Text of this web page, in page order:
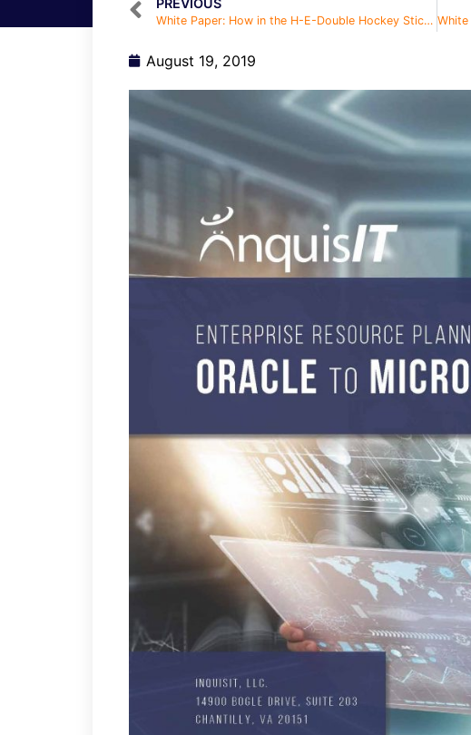
PREVIOUS
White Paper: How in the H-E-Double Hockey Sticks Do I Hire in a Full Employment Economy
August 19, 2019